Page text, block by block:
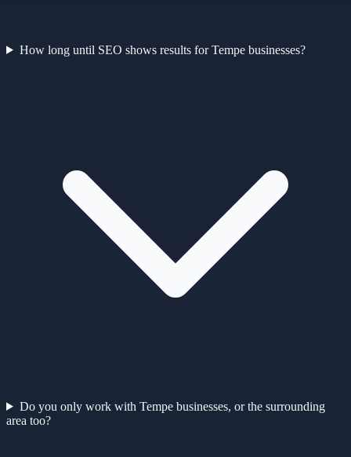
How long until SEO shows results for Tempe businesses?
Do you only work with Tempe businesses, or the surrounding
area too?